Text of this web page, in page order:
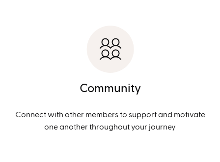
Community
Connect with other members to support and motivate
one another throughout your journey